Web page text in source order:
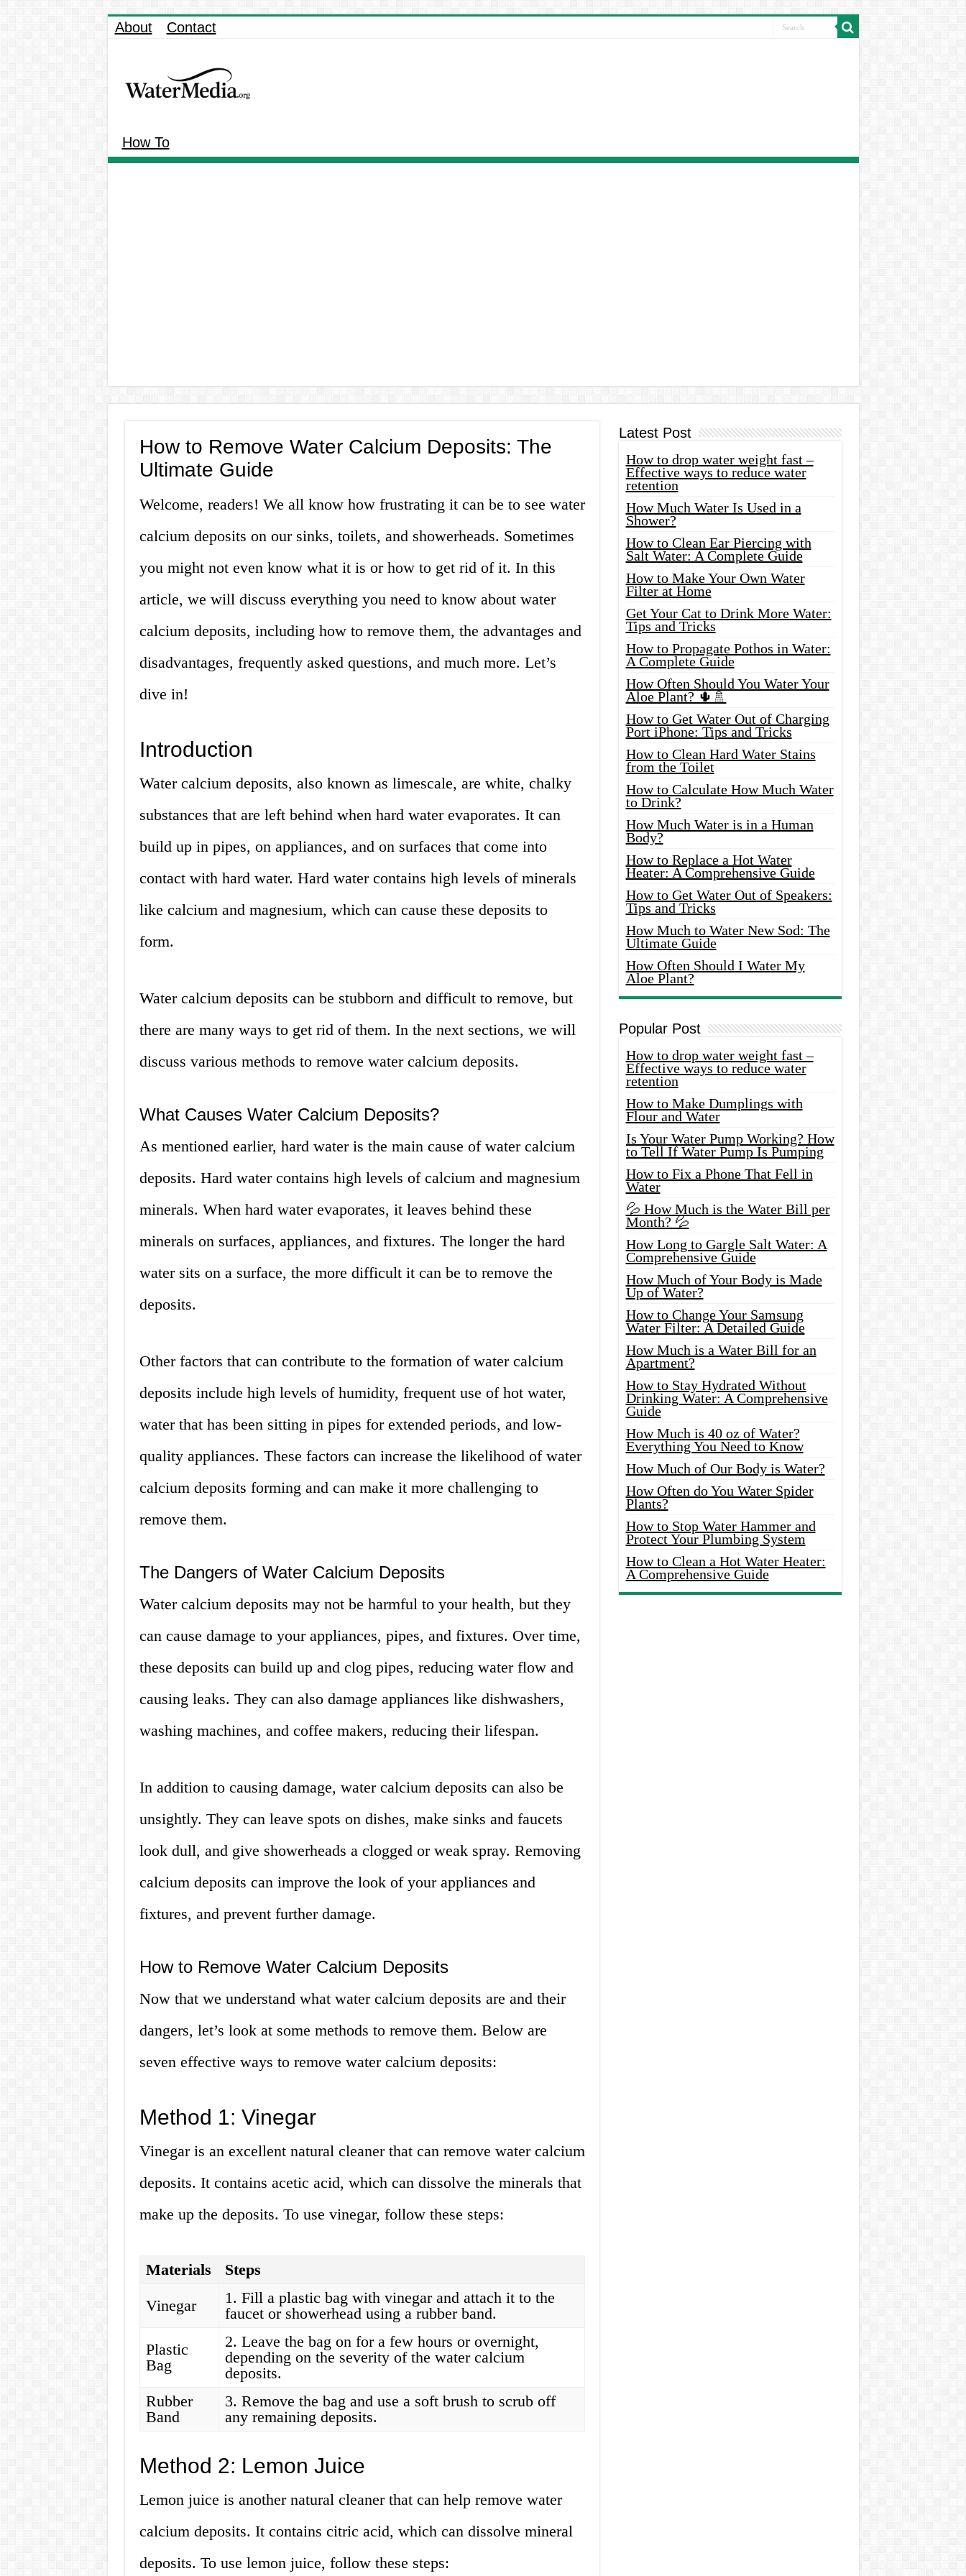
About Contact
How To
How to Remove Water Calcium Deposits: The
Ultimate Guide
Welcome, readers! We all know how frustrating it can be to see water
calcium deposits on our sinks, toilets, and showerheads. Sometimes
you might not even know what it is or how to get rid of it. In this
article, we will discuss everything you need to know about water
calcium deposits, including how to remove them, the advantages and
disadvantages, frequently asked questions, and much more. Let’s
dive in!
Introduction
Water calcium deposits, also known as limescale, are white, chalky
substances that are left behind when hard water evaporates. It can
build up in pipes, on appliances, and on surfaces that come into
contact with hard water. Hard water contains high levels of minerals
like calcium and magnesium, which can cause these deposits to
form.
Water calcium deposits can be stubborn and difficult to remove, but
there are many ways to get rid of them. In the next sections, we will
discuss various methods to remove water calcium deposits.
What Causes Water Calcium Deposits?
As mentioned earlier, hard water is the main cause of water calcium
deposits. Hard water contains high levels of calcium and magnesium
minerals. When hard water evaporates, it leaves behind these
minerals on surfaces, appliances, and fixtures. The longer the hard
water sits on a surface, the more difficult it can be to remove the
deposits.
Other factors that can contribute to the formation of water calcium
deposits include high levels of humidity, frequent use of hot water,
water that has been sitting in pipes for extended periods, and low-
quality appliances. These factors can increase the likelihood of water
calcium deposits forming and can make it more challenging to
remove them.
The Dangers of Water Calcium Deposits
Water calcium deposits may not be harmful to your health, but they
can cause damage to your appliances, pipes, and fixtures. Over time,
these deposits can build up and clog pipes, reducing water flow and
causing leaks. They can also damage appliances like dishwashers,
washing machines, and coffee makers, reducing their lifespan.
In addition to causing damage, water calcium deposits can also be
unsightly. They can leave spots on dishes, make sinks and faucets
look dull, and give showerheads a clogged or weak spray. Removing
calcium deposits can improve the look of your appliances and
fixtures, and prevent further damage.
How to Remove Water Calcium Deposits
Now that we understand what water calcium deposits are and their
dangers, let’s look at some methods to remove them. Below are
seven effective ways to remove water calcium deposits:
Method 1: Vinegar
Vinegar is an excellent natural cleaner that can remove water calcium
deposits. It contains acetic acid, which can dissolve the minerals that
make up the deposits. To use vinegar, follow these steps:
Materials
Steps
Vinegar
1. Fill a plastic bag with vinegar and attach it to the
faucet or showerhead using a rubber band.
Plastic
Bag
2. Leave the bag on for a few hours or overnight,
depending on the severity of the water calcium
deposits.
Rubber
Band
3. Remove the bag and use a soft brush to scrub off
any remaining deposits.
Method 2: Lemon Juice
Lemon juice is another natural cleaner that can help remove water
calcium deposits. It contains citric acid, which can dissolve mineral
deposits. To use lemon juice, follow these steps:
Latest Post
How to drop water weight fast –
Effective ways to reduce water
retention
How Much Water Is Used in a
Shower?
How to Clean Ear Piercing with
Salt Water: A Complete Guide
How to Make Your Own Water
Filter at Home
Get Your Cat to Drink More Water:
Tips and Tricks
How to Propagate Pothos in Water:
A Complete Guide
How Often Should You Water Your
Aloe Plant? 🌵🚿
How to Get Water Out of Charging
Port iPhone: Tips and Tricks
How to Clean Hard Water Stains
from the Toilet
How to Calculate How Much Water
to Drink?
How Much Water is in a Human
Body?
How to Replace a Hot Water
Heater: A Comprehensive Guide
How to Get Water Out of Speakers:
Tips and Tricks
How Much to Water New Sod: The
Ultimate Guide
How Often Should I Water My
Aloe Plant?
Popular Post
How to drop water weight fast –
Effective ways to reduce water
retention
How to Make Dumplings with
Flour and Water
Is Your Water Pump Working? How
to Tell If Water Pump Is Pumping
How to Fix a Phone That Fell in
Water
💦 How Much is the Water Bill per
Month? 💦
How Long to Gargle Salt Water: A
Comprehensive Guide
How Much of Your Body is Made
Up of Water?
How to Change Your Samsung
Water Filter: A Detailed Guide
How Much is a Water Bill for an
Apartment?
How to Stay Hydrated Without
Drinking Water: A Comprehensive
Guide
How Much is 40 oz of Water?
Everything You Need to Know
How Much of Our Body is Water?
How Often do You Water Spider
Plants?
How to Stop Water Hammer and
Protect Your Plumbing System
How to Clean a Hot Water Heater:
A Comprehensive Guide